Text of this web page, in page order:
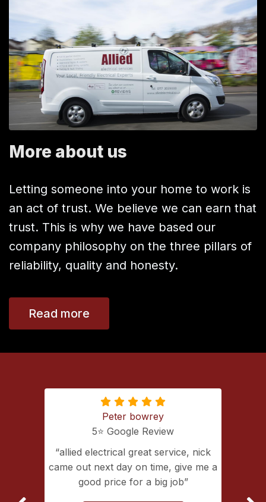
More about us
Letting someone into your home to work is
an act of trust. We believe we can earn that
trust. This is why we have based our
company philosophy on the three pillars of
reliability, quality and honesty.
Read more
Peter bowrey
5⭐️ Google Review
allied electrical great service, nick
came out next day on time, give me a
good price for a big job